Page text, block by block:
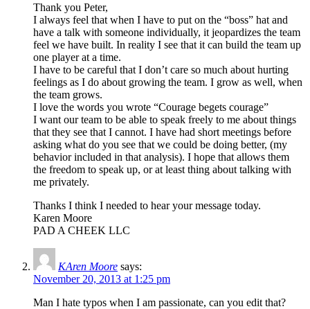
Thank you Peter,
I always feel that when I have to put on the “boss” hat and
have a talk with someone individually, it jeopardizes the team
feel we have built. In reality I see that it can build the team up
one player at a time.
I have to be careful that I don’t care so much about hurting
feelings as I do about growing the team. I grow as well, when
the team grows.
I love the words you wrote “Courage begets courage”
I want our team to be able to speak freely to me about things
that they see that I cannot. I have had short meetings before
asking what do you see that we could be doing better, (my
behavior included in that analysis). I hope that allows them
the freedom to speak up, or at least thing about talking with
me privately.
Thanks I think I needed to hear your message today.
Karen Moore
PAD A CHEEK LLC
KAren Moore says:
November 20, 2013 at 1:25 pm
Man I hate typos when I am passionate, can you edit that?